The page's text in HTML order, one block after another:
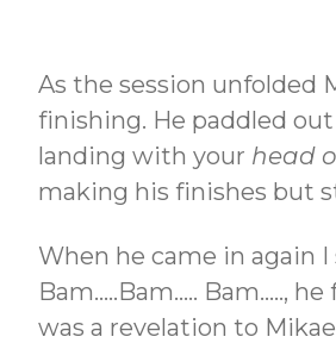
As the session unfolded
finishing. He paddled
landing with your head
making his finishes but
When he came in again
Bam…..Bam….. Bam…..,
was a revelation to